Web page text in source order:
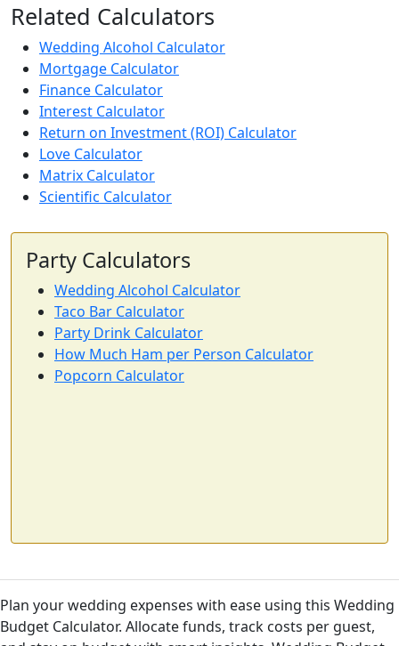
Related Calculators
Wedding Alcohol Calculator
Mortgage Calculator
Finance Calculator
Interest Calculator
Return on Investment (ROI) Calculator
Love Calculator
Matrix Calculator
Scientific Calculator
Party Calculators
Wedding Alcohol Calculator
Taco Bar Calculator
Party Drink Calculator
How Much Ham per Person Calculator
Popcorn Calculator
Plan your wedding expenses with ease using this Wedding
Budget Calculator. Allocate funds, track costs per guest,